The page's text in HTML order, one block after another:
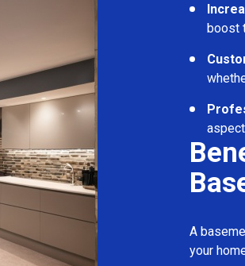
boost
A
your